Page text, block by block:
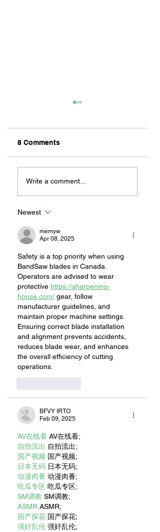
INTERVIEW ABOUT
DALLAS: LONG
DOG
8 Comments
Write a comment...
Newest
memyw
Apr 08, 2025
Safety is a top priority when using
BandSaw blades in Canada.
Operators are advised to wear
protective https://sharpening-
house.com/ gear, follow
manufacturer guidelines, and
maintain proper machine settings.
Ensuring correct blade installation
and alignment prevents accidents,
reduces blade wear, and enhances
the overall efficiency of cutting
operations.
BFVY IRTO
Feb 09, 2025
AV在线看 AV在线看;
自拍流出 自拍流出;
国产视频 国产视频;
日本无码 日本无码;
动漫肉番 动漫肉番;
吃瓜专区 吃瓜专区;
SM调教 SM调教;
ASMR ASMR;
国产探花 国产探花;
强奸乱伦 强奸乱伦;